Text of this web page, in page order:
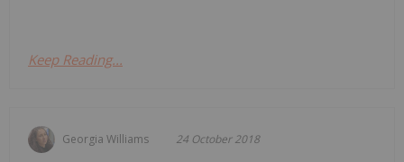
Keep Reading...
Georgia Williams 24 October 2018